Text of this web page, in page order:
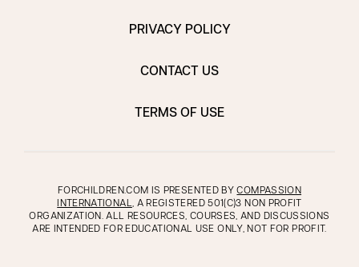
PRIVACY POLICY
CONTACT US
TERMS OF USE
FORCHILDREN.COM IS PRESENTED BYCOMPASSION
INTERNATIONAL, A REGISTERED 501(C)3 NON PROFIT
ORGANIZATION. ALL RESOURCES, COURSES, AND DISCUSSIONS
ARE INTENDED FOR EDUCATIONAL USE ONLY, NOT FOR PROFIT.